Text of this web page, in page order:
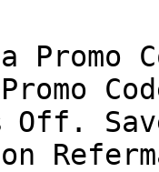
Off.